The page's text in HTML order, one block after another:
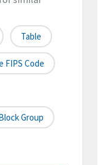
Table
FIPS Code
Group